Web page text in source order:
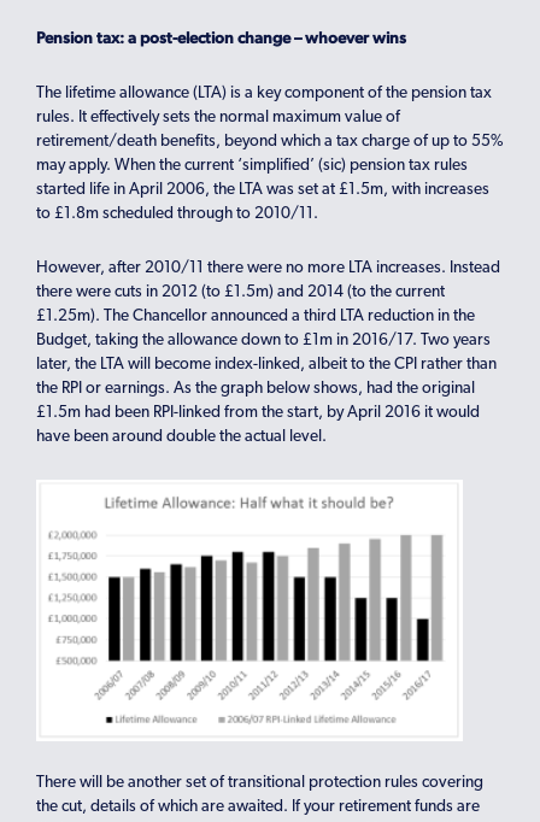
Pension tax: a post-election change – whoever wins
The lifetime allowance (LTA) is a key component of the pension tax
rules. It effectively sets the normal maximum value of
retirement/death benefits, beyond which a tax charge of up to 55%
may apply. When the current ‘simplified’ (sic) pension tax rules
started life in April 2006, the LTA was set at £1.5m, with increases
to £1.8m scheduled through to 2010/11.
However, after 2010/11 there were no more LTA increases. Instead
there were cuts in 2012 (to £1.5m) and 2014 (to the current
£1.25m). The Chancellor announced a third LTA reduction in the
Budget, taking the allowance down to £1m in 2016/17. Two years
later, the LTA will become index-linked, albeit to the CPI rather than
the RPI or earnings. As the graph below shows, had the original
£1.5m had been RPI-linked from the start, by April 2016 it would
have been around double the actual level.
There will be another set of transitional protection rules covering
the cut, details of which are awaited. If your retirement funds are